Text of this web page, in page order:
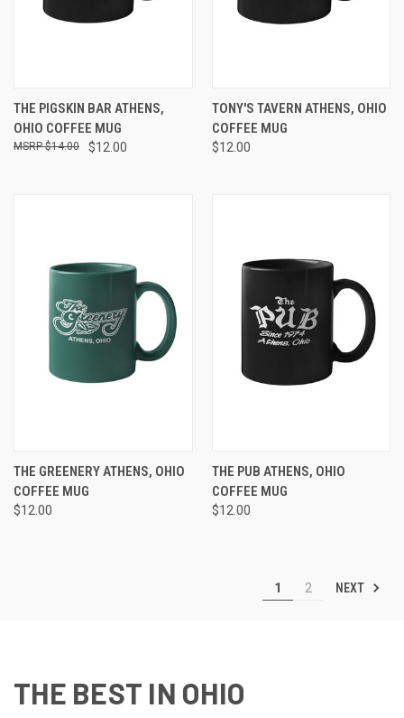
THE PIGSKIN BAR ATHENS,
OHIO COFFEE MUG
$12.00
$14.00
TONY'S TAVERN ATHENS, OHIO
COFFEE MUG
$12.00
THE GREENERY ATHENS, OHIO
COFFEE MUG
$12.00
THE PUB ATHENS, OHIO
COFFEE MUG
$12.00
1 2 NEXT
THE BEST IN OHIO